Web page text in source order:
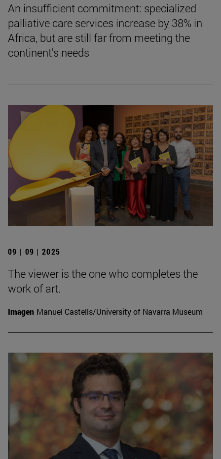
An insufficient commitment: specialized
palliative care services increase by 38% in
Africa, but are still far from meeting the
continent's needs
09 | 09 | 2025
The viewer is the one who completes the
work of art.
Imagen Manuel Castells/University of Navarra Museum